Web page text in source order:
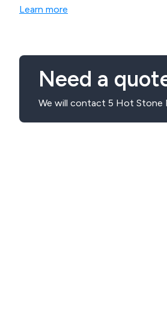
Learn more
Need a
We will contact 5 Hot Stone